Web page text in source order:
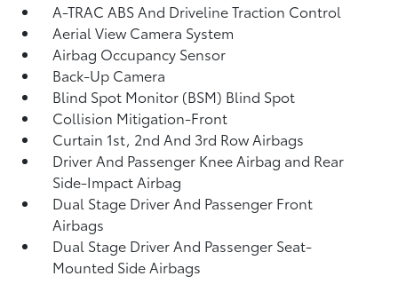
A-TRAC ABS And Driveline Traction Control
Aerial View Camera System
Airbag Occupancy Sensor
Back-Up Camera
Blind Spot Monitor (BSM) Blind Spot
Collision Mitigation-Front
Curtain 1st, 2nd And 3rd Row Airbags
Driver And Passenger Knee Airbag and Rear
Side-Impact Airbag
Dual Stage Driver And Passenger Front
Airbags
Dual Stage Driver And Passenger Seat-
Mounted Side Airbags